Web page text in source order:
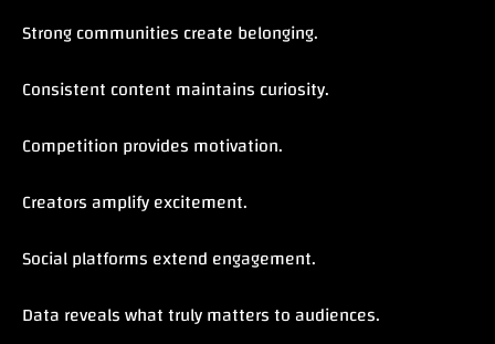
Strong communities create belonging.
Consistent content maintains curiosity.
Competition provides motivation.
Creators amplify excitement.
Social platforms extend engagement.
Data reveals what truly matters to audiences.